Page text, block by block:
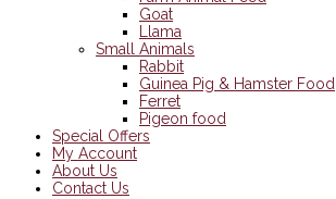
Goat
Llama
Small Animals
Rabbit
Guinea Pig & Hamster Food
Ferret
Pigeon food
Special Offers
My Account
About Us
Contact Us